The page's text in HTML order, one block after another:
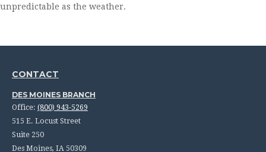
unpredictable as the weather.
CONTACT
DES MOINES BRANCH
Office: (800) 943-5269
515 E. Locust Street
Suite 250
Des Moines, IA 50309